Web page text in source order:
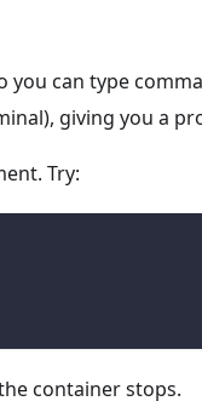
you can type
giving you a
Try:
container stops.